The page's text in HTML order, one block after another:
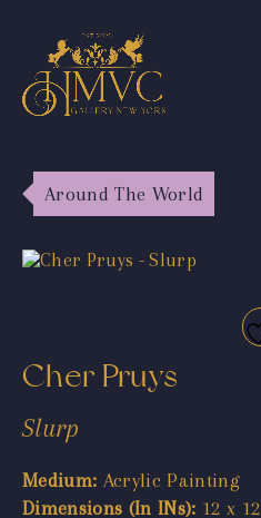
Around The World
Cher Pruys
Slurp
Medium: Acrylic Painting
Dimensions (In INs): 12 x 12